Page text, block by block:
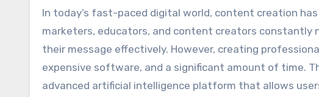
In today’s fast-paced digital world, content creation has become more important than ever. Businesses,
marketers, educators, and content creators constantly
their message effectively. However, creating
expensive software, and a significant amount of time.
advanced artificial intelligence platform that allows